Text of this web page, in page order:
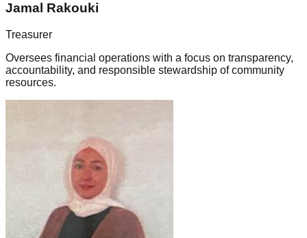
Jamal Rakouki
Treasurer
Oversees financial operations with a focus on transparency,
accountability, and responsible stewardship of community
resources.